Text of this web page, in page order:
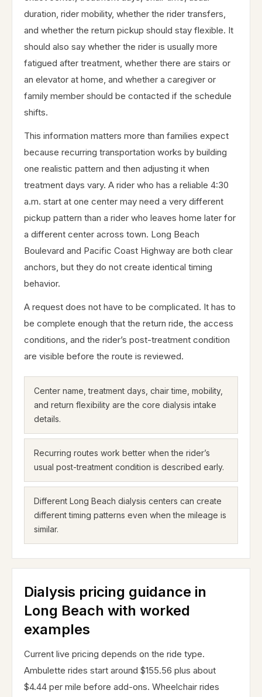
duration, rider mobility, whether the rider transfers,
and whether the return pickup should stay flexible. It
should also say whether the rider is usually more
fatigued after treatment, whether there are stairs or
an elevator at home, and whether a caregiver or
family member should be contacted if the schedule
shifts.
This information matters more than families expect
because recurring transportation works by building
one realistic pattern and then adjusting it when
treatment days vary. A rider who has a reliable 4:30
a.m. start at one center may need a very different
pickup pattern than a rider who leaves home later for
a different center across town. Long Beach
Boulevard and Pacific Coast Highway are both clear
anchors, but they do not create identical timing
behavior.
A request does not have to be complicated. It has to
be complete enough that the return ride, the access
conditions, and the rider’s post-treatment condition
are visible before the route is reviewed.
Center name, treatment days, chair time, mobility,
and return flexibility are the core dialysis intake
details.
Recurring routes work better when the rider’s
usual post-treatment condition is described early.
Different Long Beach dialysis centers can create
different timing patterns even when the mileage is
similar.
Dialysis pricing guidance in
Long Beach with worked
examples
Current live pricing depends on the ride type.
Ambulette rides start around $155.56 plus about
$4.44 per mile before add-ons. Wheelchair rides